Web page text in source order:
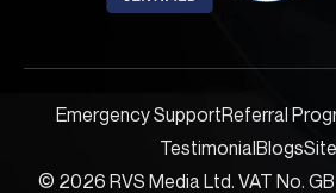
© 2026 RVS Media Ltd. VAT No.
Emergency SupportReferral
TestimonialBlogs